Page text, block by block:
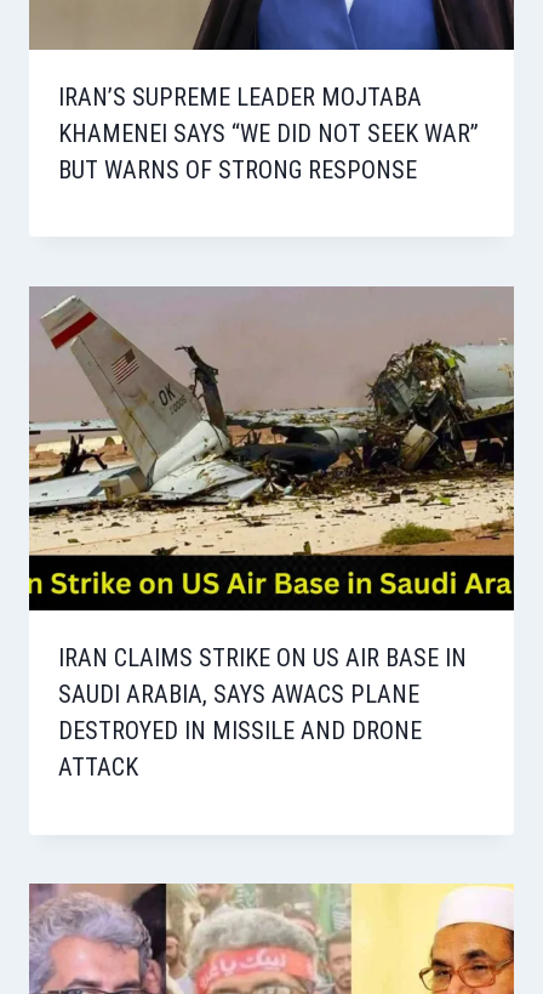
IRAN’S SUPREME LEADER MOJTABA
KHAMENEI SAYS “WE DID NOT SEEK WAR”
BUT WARNS OF STRONG RESPONSE
IRAN CLAIMS STRIKE ON US AIR BASE IN
SAUDI ARABIA, SAYS AWACS PLANE
DESTROYED IN MISSILE AND DRONE
ATTACK